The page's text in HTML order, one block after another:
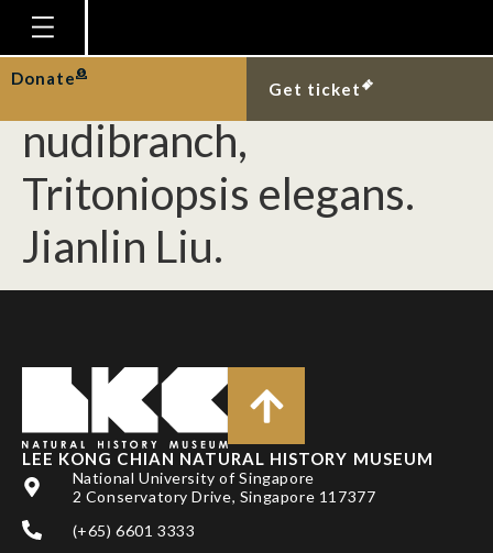
Homepage
Plan Your Visit
Explore With Us
Gallery
Education
Research
Support
Our Story
Donate
Get ticket
[Mollusca] New
Singapore record of the
nudibranch,
Tritoniopsis elegans.
Jianlin Liu.
LEE KONG CHIAN NATURAL HISTORY MUSEUM
National University of Singapore
2 Conservatory Drive, Singapore 117377
(+65) 6601 3333